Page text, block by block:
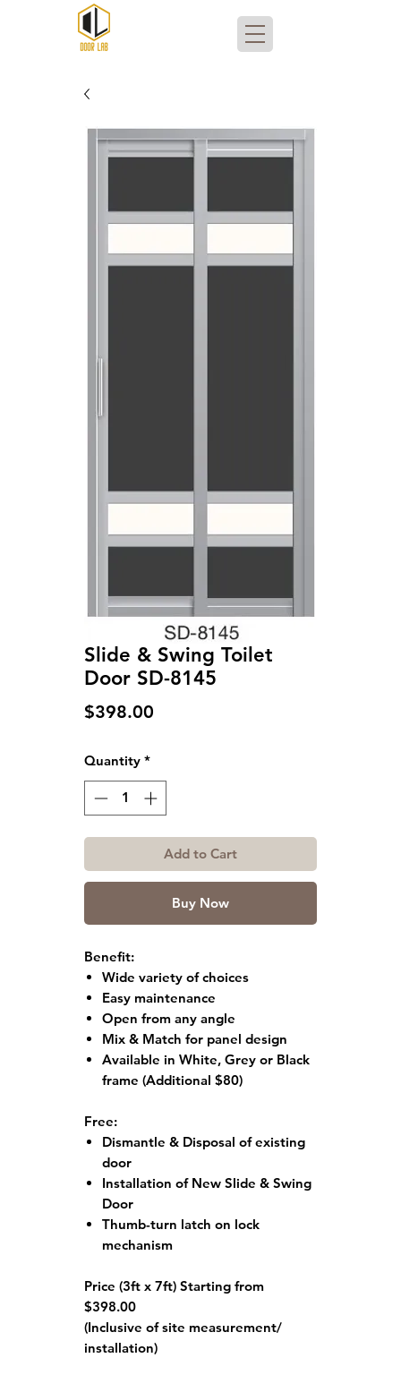
Slide & Swing Toilet
Door SD-8145
$398.00
Quantity *
Add to Cart
Buy Now
Benefit:
Wide variety of choices
Easy maintenance
Open from any angle
Mix & Match for panel design
Available in White, Grey or Black
frame (Additional $80)
Free:
Dismantle & Disposal of existing
door
Installation of New Slide & Swing
Door
Thumb-turn latch on lock
mechanism
Price (3ft x 7ft) Starting from
$398.00
(Inclusive of site measurement/
installation)